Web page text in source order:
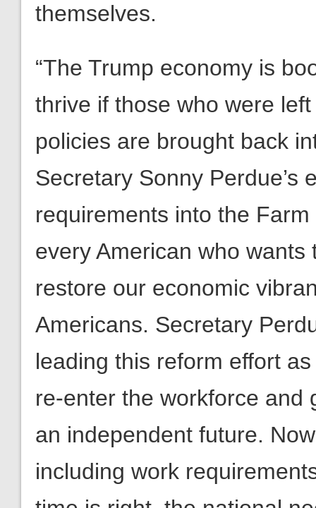
themselves.
“The Trump economy is
thrive if those who were
policies are brought back
Secretary Sonny Perdue’s
requirements into the
every American who
restore our economic
Americans. Secretary
leading this reform effort
re-enter the workforce and
an independent future.
including work